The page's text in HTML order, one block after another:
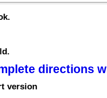
directions
version